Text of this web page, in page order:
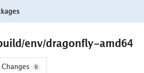
env/dragonfly-amd64
Changes 0